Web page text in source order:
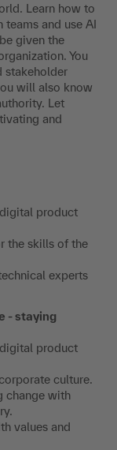
Learn how to
and use AI
given the
You
stakeholder
will also know
Let
and
product
the skills of the
experts
- staying
product
culture.
change with
values and